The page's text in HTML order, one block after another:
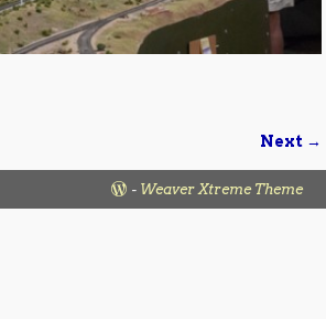
Next →
- Weaver Xtreme Theme